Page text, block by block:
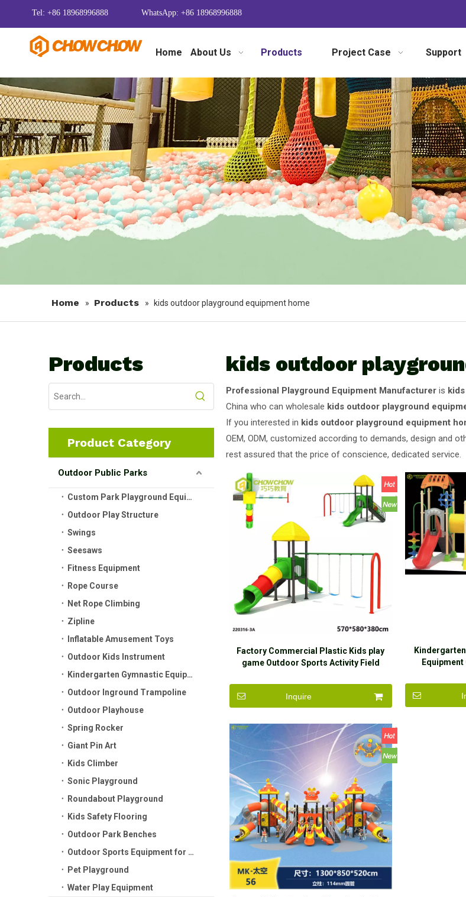
Tel: +86 18968996888 WhatsApp: +86 18968996888
Home About Us Products Project Case Support
Home » Products » kids outdoor playground equipment home
Products
Product Category
Outdoor Public Parks
Custom Park Playground Equipment
Outdoor Play Structure
Swings
Seesaws
Fitness Equipment
Rope Course
Net Rope Climbing
Zipline
Inflatable Amusement Toys
Outdoor Kids Instrument
Kindergarten Gymnastic Equipment
Outdoor Inground Trampoline
Outdoor Playhouse
Spring Rocker
Giant Pin Art
Kids Climber
Sonic Playground
Roundabout Playground
Kids Safety Flooring
Outdoor Park Benches
Outdoor Sports Equipment for Kids
Pet Playground
Water Play Equipment
kids outdoor
Professional Playground Equipment Manufacturer is
China who can wholesale kids outdoor playground
If you interested in kids outdoor playground equipment
OEM, ODM, customized according to demands, design and
rest assured that the price of conscience, dedicated service.
Factory Commercial Plastic Kids play
game Outdoor Sports Activity Field
Inquire